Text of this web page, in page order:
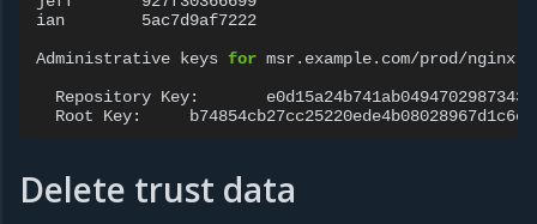
ian
5ac7d9af7222
Administrative keys for msr.example.com/prod/nginx:1
Repository Key:
Root
Key:
Delete trust data